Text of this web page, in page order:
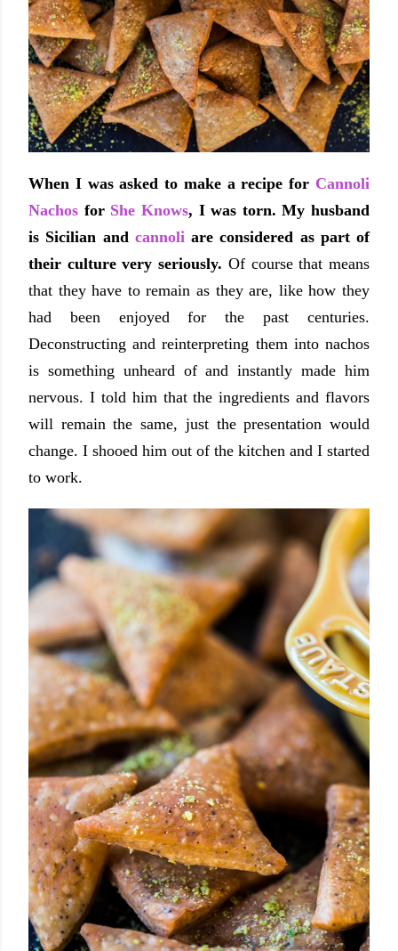
When I was asked to make a recipe for Cannoli
Nachos for She Knows, I was torn. My husband
is Sicilian and cannoli are considered as part of
their culturevery seriously. Of course that means
that they have to remain as they are, like how they
had been enjoyed for the past centuries.
Deconstructing and reinterpreting them into nachos
is something unheard of and instantly made him
nervous. I told him that the ingredients and flavors
will remain the same, just the presentation would
change. I shooed him out of the kitchen and I started
to work.